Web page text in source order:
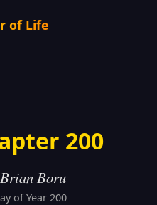
of Life
200
Boru
of Year 200